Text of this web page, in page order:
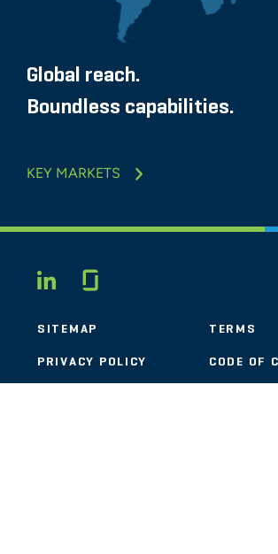
Global reach.
Boundless capabilities.
KEY MARKETS
LINKEDIN
SITEMAP TERMS
PRIVACY POLICY CODE OF